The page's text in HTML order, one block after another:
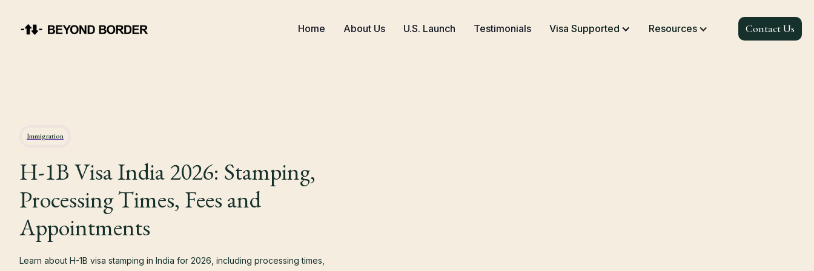
Home About Us U.S. Launch Testimonials Visa Supported Resources Contact Us
Immigration
H-1B Visa India 2026: Stamping,
Processing Times, Fees and
Appointments
Learn about H-1B visa stamping in India for 2026, including processing times,